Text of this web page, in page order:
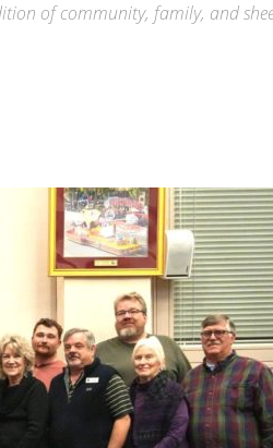
Pasadena
News
of community, family, and